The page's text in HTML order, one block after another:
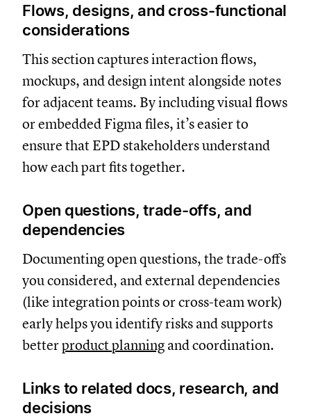
Flows, designs, and cross-functional
considerations
This section captures interaction flows,
mockups, and design intent alongside notes
for adjacent teams. By including visual flows
or embedded Figma files, it’s easier to
ensure that EPD stakeholders understand
how each part fits together.
Open questions, trade-offs, and
dependencies
Documenting open questions, the trade-offs
you considered, and external dependencies
(like integration points or cross-team work)
early helps you identify risks and supports
betterproduct planning and coordination.
Links to related docs, research, and
decisions